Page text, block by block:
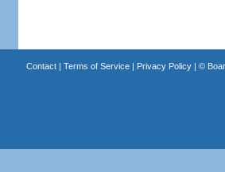
Contact| Terms of Service| Privacy Policy| ©